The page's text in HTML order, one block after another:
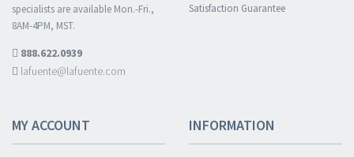
specialists are available Mon.-Fri.,
8AM-4PM, MST.
888.622.0939
lafuente@lafuente.com
Satisfaction Guarantee
MY ACCOUNT INFORMATION